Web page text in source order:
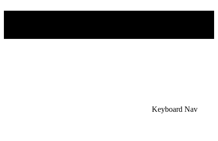
Keyboard Nav